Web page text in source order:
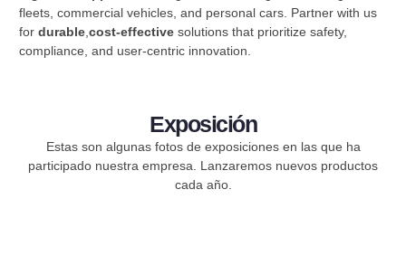
fleets, commercial vehicles, and personal cars. Partner with us
for ​ durable cost-effective ​ solutions that prioritize safety,
compliance, and user-centric innovation.
Exposición
Estas son algunas fotos de exposiciones en las que ha
participado nuestra empresa. Lanzaremos nuevos productos
cada año.